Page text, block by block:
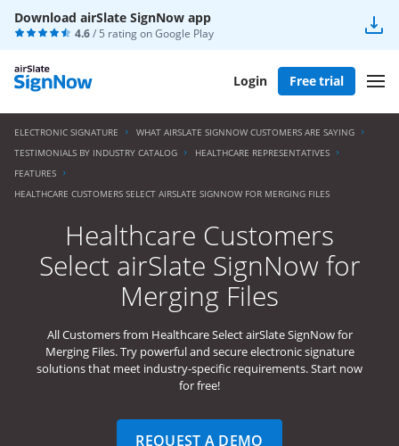
Download airSlate SignNow app
4.6/ 5 rating onGoogle Play
Login Free trial
ELECTRONIC SIGNATURE
WHAT AIRSLATE SIGNNOW CUSTOMERS ARE SAYING
TESTIMONIALS BY INDUSTRY CATALOG
HEALTHCARE REPRESENTATIVES
FEATURES
HEALTHCARE CUSTOMERS SELECT AIRSLATE SIGNNOW FOR MERGING FILES
Healthcare Customers
Select airSlate SignNow for
Merging Files
All Customers from Healthcare Select airSlate SignNow for
Merging Files. Try powerful and secure electronic signature
solutions that meet industry-specific requirements. Start now
for free!
REQUEST A DEMO